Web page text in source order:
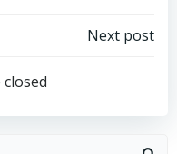
Next post